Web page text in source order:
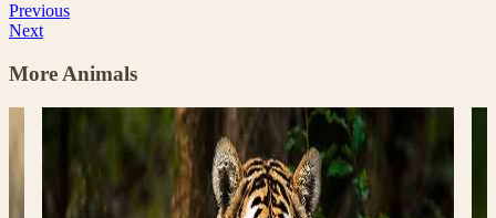
Previous
Next
More Animals